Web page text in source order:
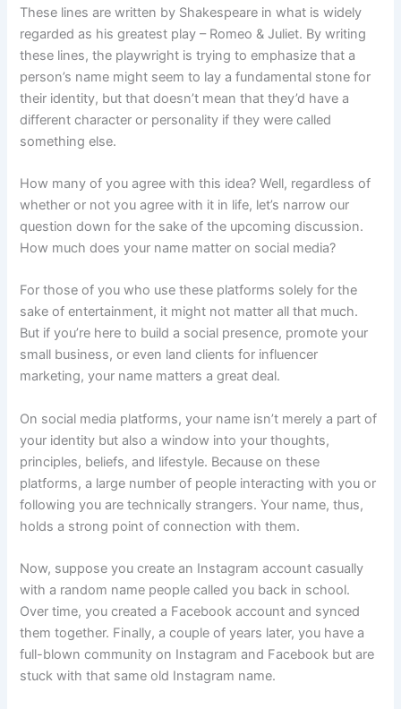
These lines are written by Shakespeare in what is widely
regarded as his greatest play – Romeo & Juliet. By writing
these lines, the playwright is trying to emphasize that a
person’s name might seem to lay a fundamental stone for
their identity, but that doesn’t mean that they’d have a
different character or personality if they were called
something else.
How many of you agree with this idea? Well, regardless of
whether or not you agree with it in life, let’s narrow our
question down for the sake of the upcoming discussion.
How much does your name matter on social media?
For those of you who use these platforms solely for the
sake of entertainment, it might not matter all that much.
But if you’re here to build a social presence, promote your
small business, or even land clients for influencer
marketing, your name matters a great deal.
On social media platforms, your name isn’t merely a part of
your identity but also a window into your thoughts,
principles, beliefs, and lifestyle. Because on these
platforms, a large number of people interacting with you or
following you are technically strangers. Your name, thus,
holds a strong point of connection with them.
Now, suppose you create an Instagram account casually
with a random name people called you back in school.
Over time, you created a Facebook account and synced
them together. Finally, a couple of years later, you have a
full-blown community on Instagram and Facebook but are
stuck with that same old Instagram name.